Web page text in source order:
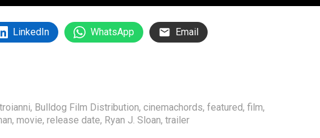
LinkedIn WhatsApp Email
, Bulldog Film Distribution, cinemachords, featured, film,
, movie, release date, Ryan J. Sloan, trailer